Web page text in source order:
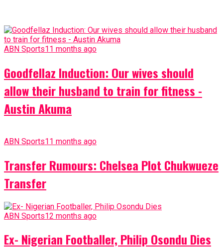
ABN Sports11 months ago
Goodfellaz Induction: Our wives should
allow their husband to train for fitness -
Austin Akuma
ABN Sports11 months ago
Transfer Rumours: Chelsea Plot Chukwueze
Transfer
ABN Sports12 months ago
Ex- Nigerian Footballer, Philip Osondu Dies